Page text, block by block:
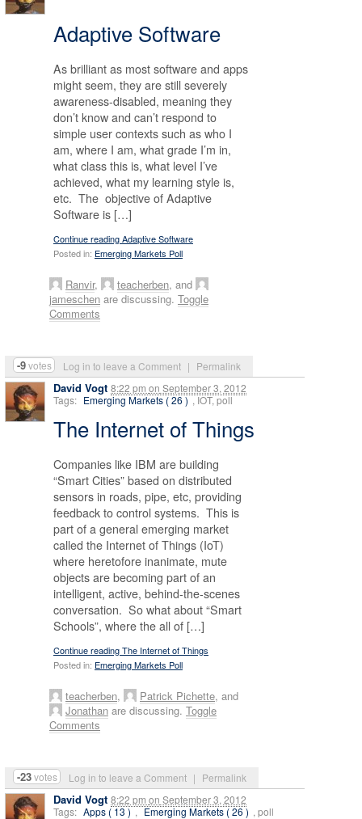
-9votes Log in to leave a Comment | Permalink
Adaptive Software
As brilliant as most software and apps
might seem, they are still severely
awareness-disabled, meaning they
don’t know and can’t respond to
simple user contexts such as who I
am, where I am, what grade I’m in,
what class this is, what level I’ve
achieved, what my learning style is,
etc. The objective of Adaptive
Software is […]
Continue reading Adaptive Software
Posted in: Emerging Markets Poll
Ranvir, teacherben, and
jameschen are discussing. Toggle
Comments
David Vogt 8:22 pm on September 3, 2012
-23votes Log in to leave a Comment | Permalink
Tags: Emerging Markets ( 26 ) , IOT, poll
The Internet of Things
Companies like IBM are building
“Smart Cities” based on distributed
sensors in roads, pipe, etc, providing
feedback to control systems. This is
part of a general emerging market
called the Internet of Things (IoT)
where heretofore inanimate, mute
objects are becoming part of an
intelligent, active, behind-the-scenes
conversation. So what about “Smart
Schools”, where the all of […]
Continue reading The Internet of Things
Posted in: Emerging Markets Poll
teacherben, Patrick Pichette, and
Jonathan are discussing. Toggle
Comments
David Vogt 8:22 pm on September 3, 2012
Tags: Apps ( 13 ) , Emerging Markets ( 26 ) , poll